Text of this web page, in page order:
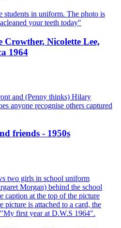
Crowther, Nicolette Lee,
1964
friends - 1950s